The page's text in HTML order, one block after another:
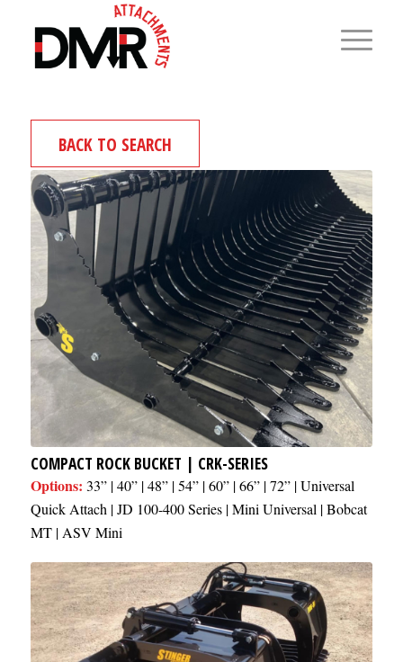
BACK TO SEARCH
COMPACT ROCK BUCKET | CRK-SERIES
Options: 33” | 40” | 48” | 54” | 60” | 66” | 72” | Universal
Quick Attach | JD 100-400 Series | Mini Universal | Bobcat
MT | ASV Mini